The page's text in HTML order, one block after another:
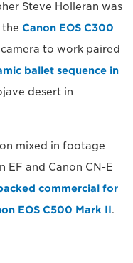
Steve Holleran was
Canon EOS C300
to work paired
ballet sequence in
desert in
mixed in footage
EF and Canon CN-E
commercial for
EOS C500 Mark II.